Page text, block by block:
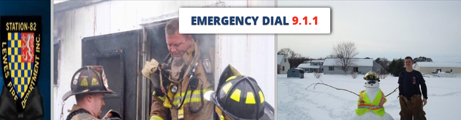
EMERGENCY DIAL9.1.1